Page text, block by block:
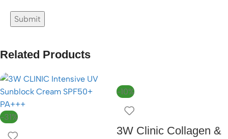
Related Products
-31%
-10%
3W Clinic Collagen &